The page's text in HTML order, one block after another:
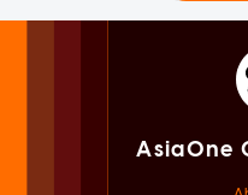
AsiaOne